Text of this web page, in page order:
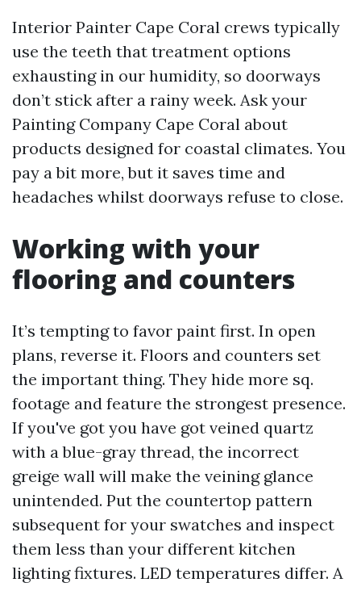
Interior Painter Cape Coral crews typically
use the teeth that treatment options
exhausting in our humidity, so doorways
don’t stick after a rainy week. Ask your
Painting Company Cape Coral about
products designed for coastal climates. You
pay a bit more, but it saves time and
headaches whilst doorways refuse to close.
Working with your
flooring and counters
It’s tempting to favor paint first. In open
plans, reverse it. Floors and counters set
the important thing. They hide more sq.
footage and feature the strongest presence.
If you've got you have got veined quartz
with a blue-gray thread, the incorrect
greige wall will make the veining glance
unintended. Put the countertop pattern
subsequent for your swatches and inspect
them less than your different kitchen
lighting fixtures. LED temperatures differ. A